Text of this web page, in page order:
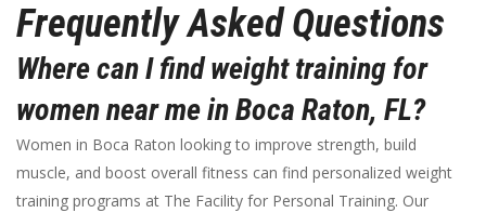
Frequently Asked Questions
Where can I find weight training for
women near me in Boca Raton, FL?
Women in Boca Raton looking to improve strength, build
muscle, and boost overall fitness can find personalized weight
training programs at The Facility for Personal Training. Our